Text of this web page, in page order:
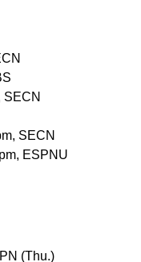
SECN
SECN
ESPNU
(Thu.)